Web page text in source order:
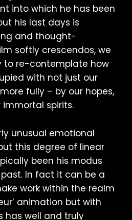
into which he has been
his last days is
and thought-
softly crescendos, we
to re-contemplate how
with not just our
fully – by our hopes,
spirits.
unusual emotional
this degree of linear
been his modus
In fact it can be a
work within the realm
animation but with
has well and truly